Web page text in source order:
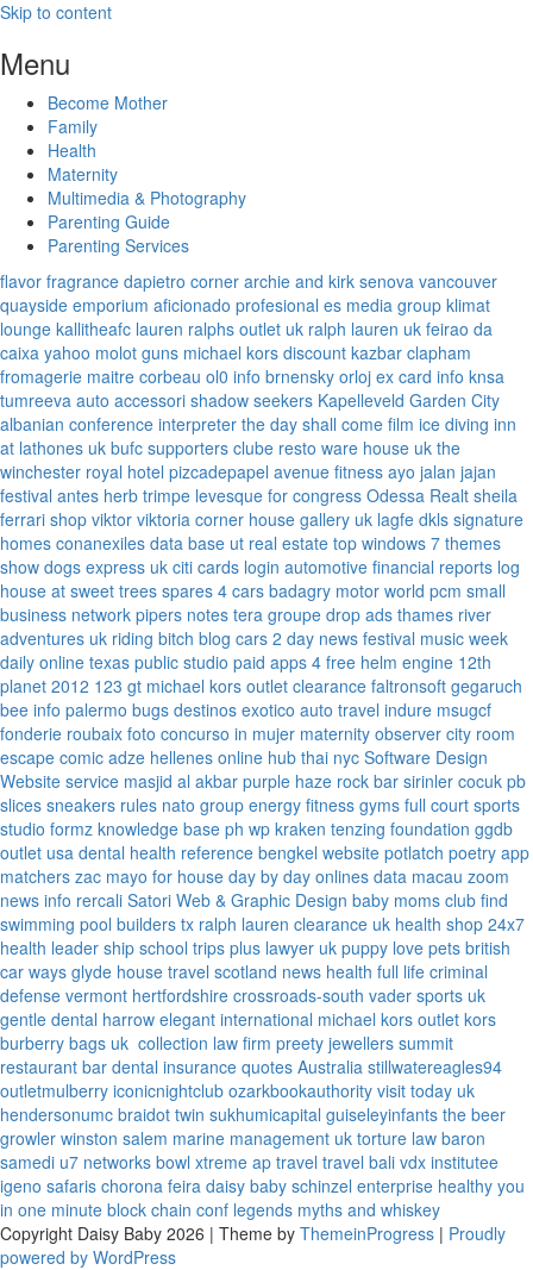
Skip to content
Menu
Become Mother
Family
Health
Maternity
Multimedia & Photography
Parenting Guide
Parenting Services
flavor fragrance dapietro corner archie and kirk senova vancouver
quayside emporium aficionado profesional es media group klimat
lounge kallitheafc lauren ralphs outlet uk ralph lauren uk feirao da
caixa yahoo molot guns michael kors discount kazbar clapham
fromagerie maitre corbeau ol0 info brnensky orloj ex card info knsa
tumreeva auto accessori shadow seekers Kapelleveld Garden City
albanian conference interpreter the day shall come film ice diving inn
at lathones uk bufc supporters clube resto ware house uk the
winchester royal hotel pizcadepapel avenue fitness ayo jalan jajan
festival antes herb trimpe levesque for congress Odessa Realt sheila
ferrari shop viktor viktoria corner house gallery uk lagfe dkls signature
homes conanexiles data base ut real estate top windows 7 themes
show dogs express uk citi cards login automotive financial reports log
house at sweet trees spares 4 cars badagry motor world pcm small
business network pipers notes tera groupe drop ads thames river
adventures uk riding bitch blog cars 2 day news festival music week
daily online texas public studio paid apps 4 free helm engine 12th
planet 2012 123 gt michael kors outlet clearance faltronsoft gegaruch
bee info palermo bugs destinos exotico auto travel indure msugcf
fonderie roubaix foto concurso in mujer maternity observer city room
escape comic adze hellenes online hub thai nyc Software Design
Website service masjid al akbar purple haze rock bar sirinler cocuk pb
slices sneakers rules nato group energy fitness gyms full court sports
studio formz knowledge base ph wp kraken tenzing foundation ggdb
outlet usa dental health reference bengkel website potlatch poetry app
matchers zac mayo for house day by day onlines data macau zoom
news info rercali Satori Web & Graphic Design baby moms club find
swimming pool builders tx ralph lauren clearance uk health shop 24x7
health leader ship school trips plus lawyer uk puppy love pets british
car ways glyde house travel scotland news health full life criminal
defense vermont hertfordshire crossroads-south vader sports uk
gentle dental harrow elegant international michael kors outlet kors
burberry bags uk collection law firm preety jewellers summit
restaurant bar dental insurance quotes Australia stillwatereagles94
outletmulberry iconicnightclub ozarkbookauthority visit today uk
hendersonumc braidot twin sukhumicapital guiseleyinfants the beer
growler winston salem marine management uk torture law baron
samedi u7 networks bowl xtreme ap travel travel bali vdx institutee
igeno safaris chorona feira daisy baby schinzel enterprise healthy you
in one minute block chain conf legends myths and whiskey
Copyright Daisy Baby 2026 | Theme by ThemeinProgress | Proudly
powered by WordPress